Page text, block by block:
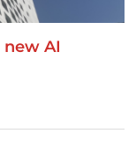
AI